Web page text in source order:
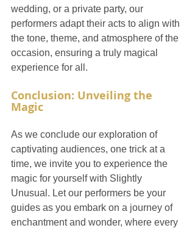
wedding, or a private party, our
performers adapt their acts to align with
the tone, theme, and atmosphere of the
occasion, ensuring a truly magical
experience for all.
Conclusion: Unveiling the
Magic
As we conclude our exploration of
captivating audiences, one trick at a
time, we invite you to experience the
magic for yourself with Slightly
Unusual. Let our performers be your
guides as you embark on a journey of
enchantment and wonder, where every